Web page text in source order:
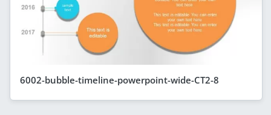
6002-bubble-timeline-powerpoint-wide-CT2-8